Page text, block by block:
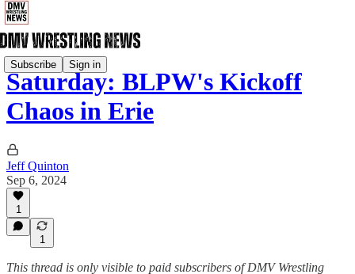
Subscribe Sign in
Saturday: BLPW's Kickoff
Chaos in Erie
Jeff Quinton
Sep 6, 2024
1
1
This thread is only visible to paid subscribers of DMV Wrestling